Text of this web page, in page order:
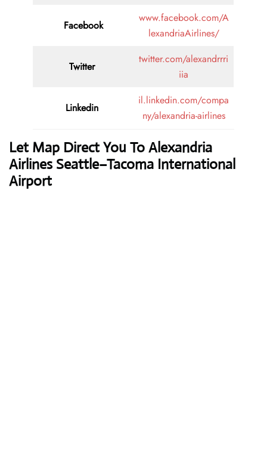
Facebook
www.facebook.com/A
lexandriaAirlines/
Twitter
twitter.com/alexandrrri
iia
Linkedin
il.linkedin.com/compa
ny/alexandria-airlines
Let Map Direct You To Alexandria
Airlines Seattle–Tacoma International
Airport